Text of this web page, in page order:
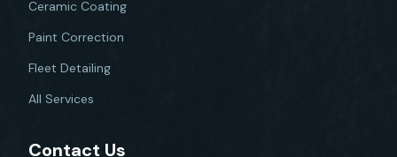
Ceramic Coating
Paint Correction
Fleet Detailing
All Services
Contact Us